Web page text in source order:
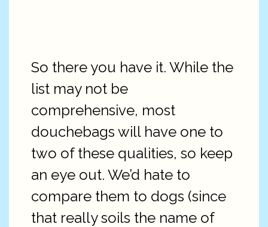
So there you have it. While the
list may not be
comprehensive, most
douchebags will have one to
two of these qualities, so keep
an eye out. We’d hate to
compare them to dogs (since
that really soils the name of